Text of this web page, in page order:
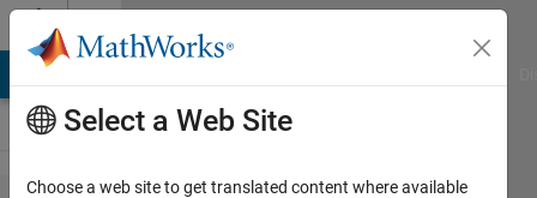
Skip to content
Select a Web Site
Choose a web site to get translated content where available